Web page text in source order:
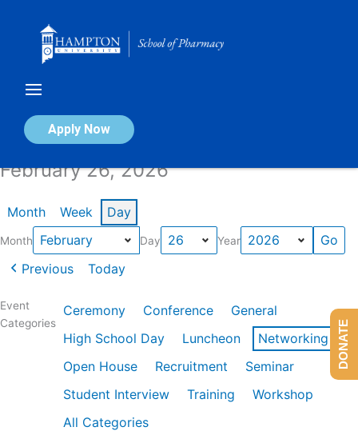
Apply Now
Calendar of Events
February 26, 2026
Month Week Day
Month Day Year
Previous Today
Event
Categories
Ceremony Conference
General
High School Day
Luncheon
Networking
Open House
Recruitment
Seminar
Student Interview
Training
Workshop
All Categories
DONATE